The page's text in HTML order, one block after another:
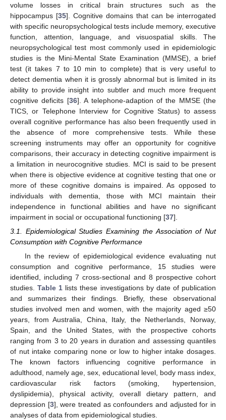
volume losses in critical brain structures such as the
hippocampus [35]. Cognitive domains that can be interrogated
with specific neuropsychological tests include memory, executive
function, attention, language, and visuospatial skills. The
neuropsychological test most commonly used in epidemiologic
studies is the Mini-Mental State Examination (MMSE), a brief
test (it takes 7 to 10 min to complete) that is very useful to
detect dementia when it is grossly abnormal but is limited in its
ability to provide insight into subtler and much more frequent
cognitive deficits [36]. A telephone-adaption of the MMSE (the
TICS, or Telephone Interview for Cognitive Status) to assess
overall cognitive performance has also been frequently used in
the absence of more comprehensive tests. While these
screening instruments may offer an opportunity for cognitive
comparisons, their accuracy in detecting cognitive impairment is
a limitation in neurocognitive studies. MCI is said to be present
when there is objective evidence at cognitive testing that one or
more of these cognitive domains is impaired. As opposed to
individuals with dementia, those with MCI maintain their
independence in functional abilities and have no significant
impairment in social or occupational functioning [37].
3.1. Epidemiological Studies Examining the Association of Nut
Consumption with Cognitive Performance
In the review of epidemiological evidence evaluating nut
consumption and cognitive performance, 15 studies were
identified, including 7 cross-sectional and 8 prospective cohort
studies.Table 1 lists these investigations by date of publication
and summarizes their findings. Briefly, these observational
studies involved men and women, with the majority aged ≥50
years, from Australia, China, Italy, the Netherlands, Norway,
Spain, and the United States, with the prospective cohorts
ranging from 3 to 20 years in duration and assessing quantiles
of nut intake comparing none or low to higher intake dosages.
The known factors influencing cognitive performance in
adulthood, namely age, sex, educational level, body mass index,
cardiovascular risk factors (smoking, hypertension,
dyslipidemia), physical activity, overall dietary pattern, and
depression [3], were treated as confounders and adjusted for in
analyses of data from epidemiological studies.